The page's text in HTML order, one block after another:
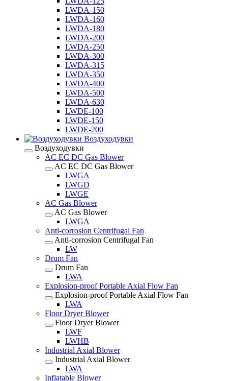
LWDA-150
LWDA-160
LWDA-180
LWDA-200
LWDA-250
LWDA-300
LWDA-315
LWDA-350
LWDA-400
LWDA-500
LWDA-630
LWDE-100
LWDE-150
LWDE-200
Воздуходувки
Воздуходувки
AC EC DC Gas Blower
AC EC DC Gas Blower
LWGA
LWGD
LWGE
AC Gas Blower
AC Gas Blower
LWGA
Anti-corrosion Centrifugal Fan
Anti-corrosion Centrifugal Fan
LW
Drum Fan
Drum Fan
LWA
Explosion-proof Portable Axial Flow Fan
Explosion-proof Portable Axial Flow Fan
LWA
Floor Dryer Blower
Floor Dryer Blower
LWF
LWHB
Industrial Axial Blower
Industrial Axial Blower
LWA
Inflatable Blower